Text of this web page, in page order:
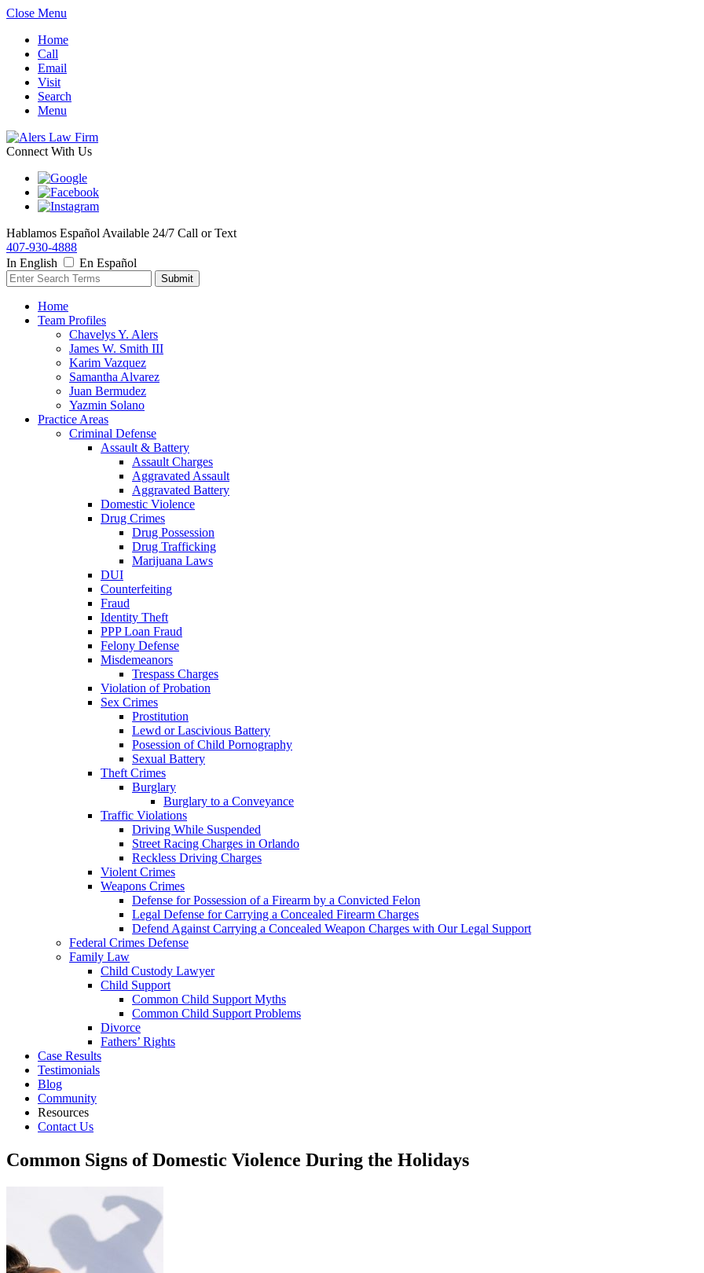
Close Menu
Home
Call
Email
Visit
Search
Menu
Connect With Us
Hablamos Español Available 24/7 Call or Text
407-930-4888
In English
En Español
Home
Team Profiles
Chavelys Y. Alers
James W. Smith III
Karim Vazquez
Samantha Alvarez
Juan Bermudez
Yazmin Solano
Practice Areas
Criminal Defense
Assault & Battery
Assault Charges
Aggravated Assault
Aggravated Battery
Domestic Violence
Drug Crimes
Drug Possession
Drug Trafficking
Marijuana Laws
DUI
Counterfeiting
Fraud
Identity Theft
PPP Loan Fraud
Felony Defense
Misdemeanors
Trespass Charges
Violation of Probation
Sex Crimes
Prostitution
Lewd or Lascivious Battery
Posession of Child Pornography
Sexual Battery
Theft Crimes
Burglary
Burglary to a Conveyance
Traffic Violations
Driving While Suspended
Street Racing Charges in Orlando
Reckless Driving Charges
Violent Crimes
Weapons Crimes
Defense for Possession of a Firearm by a Convicted Felon
Legal Defense for Carrying a Concealed Firearm Charges
Defend Against Carrying a Concealed Weapon Charges with Our Legal Support
Federal Crimes Defense
Family Law
Child Custody Lawyer
Child Support
Common Child Support Myths
Common Child Support Problems
Divorce
Fathers’ Rights
Case Results
Testimonials
Blog
Community
Resources
Contact Us
Common Signs of Domestic Violence During the Holidays